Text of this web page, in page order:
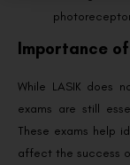
Importance of
While LASIK does
exams are still
These exams help
affect the success